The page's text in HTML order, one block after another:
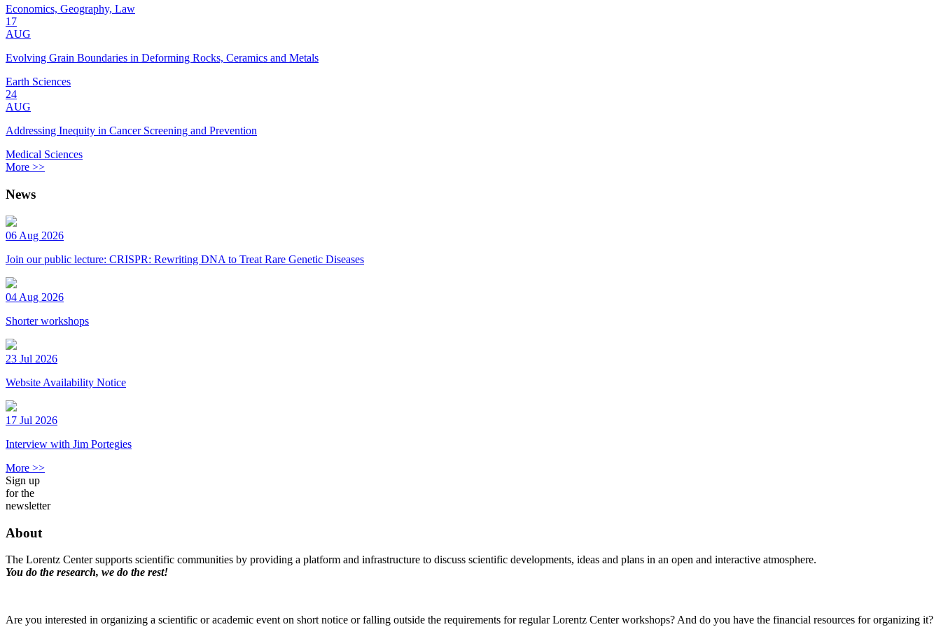
Economics, Geography, Law
17
AUG
Evolving Grain Boundaries in Deforming Rocks, Ceramics and Metals
Earth Sciences
24
AUG
Addressing Inequity in Cancer Screening and Prevention
Medical Sciences
More >>
News
06 Aug 2026
Join our public lecture: CRISPR: Rewriting DNA to Treat Rare Genetic Diseases
04 Aug 2026
Shorter workshops
23 Jul 2026
Website Availability Notice
17 Jul 2026
Interview with Jim Portegies
More >>
Sign up
for the
newsletter
About
The Lorentz Center supports scientific communities by providing a platform and infrastructure to discuss scientific developments, ideas and plans in an open and interactive atmosphere.
You do the research, we do the rest!
Are you interested in organizing a scientific or academic event on short notice or falling outside the requirements for regular Lorentz Center workshops? And do you have the financial resources for organizing it?